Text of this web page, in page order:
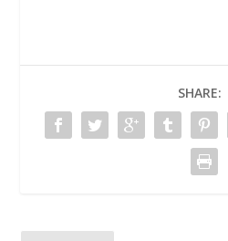
SHARE: